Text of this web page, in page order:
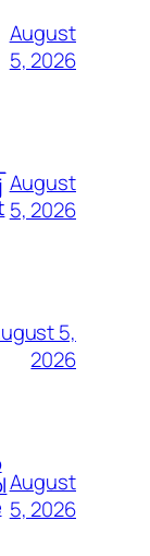
August
5, 2026
August
5, 2026
5,
2026
August
5, 2026